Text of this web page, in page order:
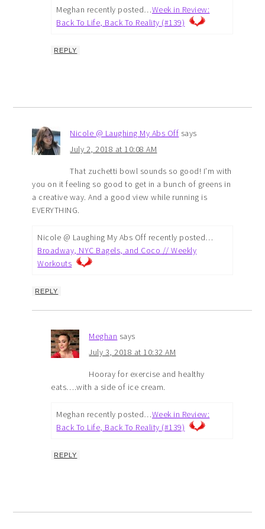
Meghan recently posted…Week in Review:
Back To Life, Back To Reality (#139)
REPLY
Nicole @ Laughing My Abs Off says
July 2, 2018 at 10:08 AM
That zuchetti bowl sounds so good! I’m with
you on it feeling so good to get in a bunch of greens in
a creative way. And a good view while running is
EVERYTHING.
Nicole @ Laughing My Abs Off recently posted…
Broadway, NYC Bagels, and Coco // Weekly
Workouts
REPLY
Meghan says
July 3, 2018 at 10:32 AM
Hooray for exercise and healthy
eats….with a side of ice cream.
Meghan recently posted…Week in Review:
Back To Life, Back To Reality (#139)
REPLY